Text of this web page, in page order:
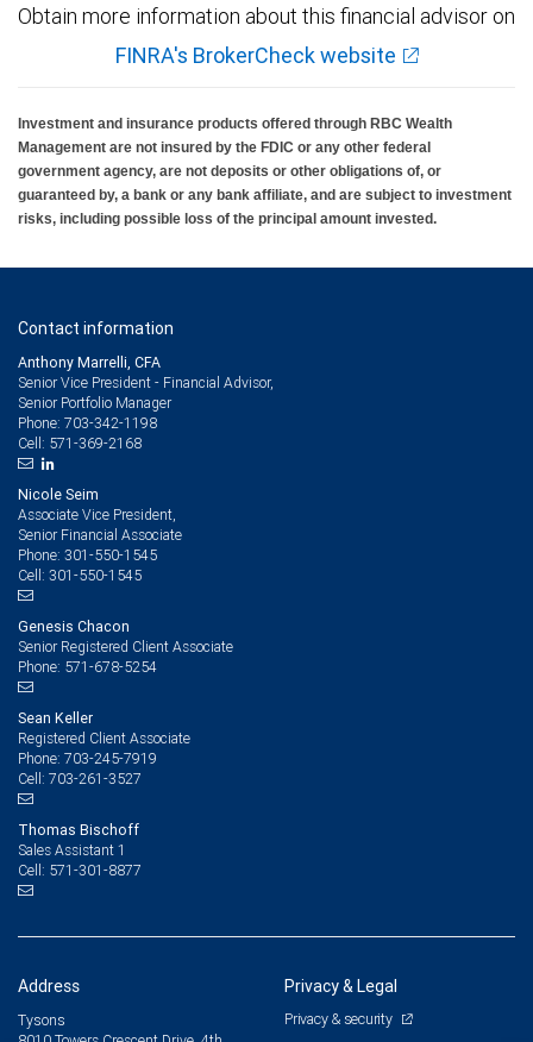
Obtain more information about this financial advisor on
FINRA's BrokerCheck website
Investment and insurance products offered through RBC Wealth
Management are not insured by the FDIC or any other federal
government agency, are not deposits or other obligations of, or
guaranteed by, a bank or any bank affiliate, and are subject to investment
risks, including possible loss of the principal amount invested.
Contact information
Anthony Marrelli, CFA
Senior Vice President - Financial Advisor,
Senior Portfolio Manager
Phone: 703-342-1198
Cell: 571-369-2168
Nicole Seim
Associate Vice President,
Senior Financial Associate
Phone: 301-550-1545
Cell: 301-550-1545
Genesis Chacon
Senior Registered Client Associate
Phone: 571-678-5254
Sean Keller
Registered Client Associate
Phone: 703-245-7919
Cell: 703-261-3527
Thomas Bischoff
Sales Assistant 1
Cell: 571-301-8877
Address
Tysons
Privacy & Legal
Privacy & security